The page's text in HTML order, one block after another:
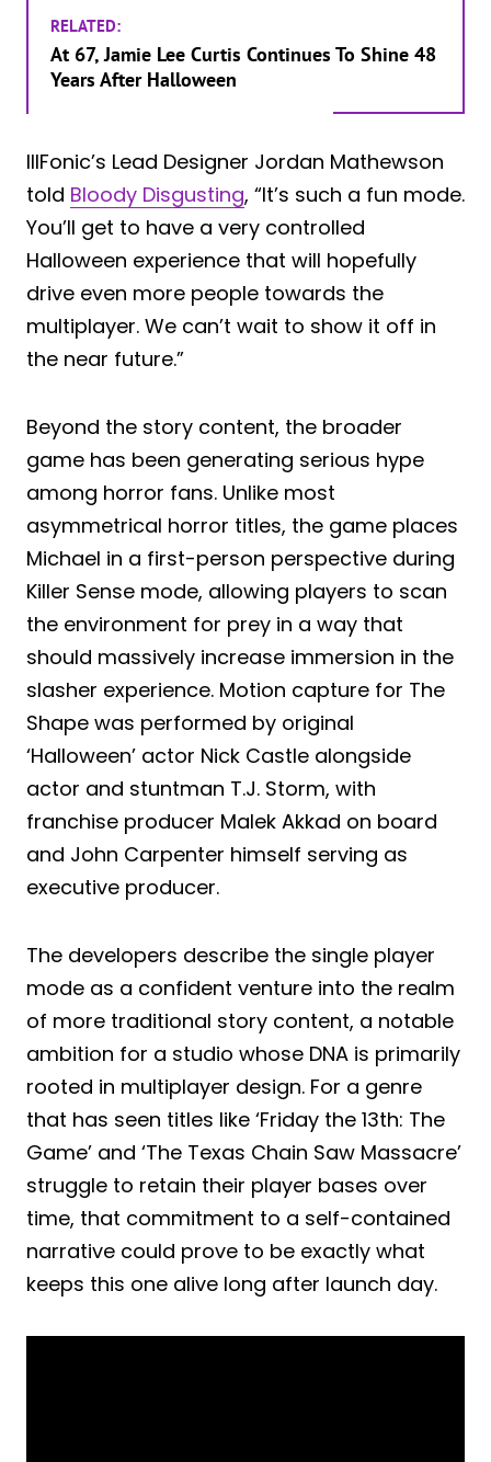
RELATED:
At 67, Jamie Lee Curtis Continues To Shine 48
Years After Halloween
IllFonic’s Lead Designer Jordan Mathewson
told Bloody Disgusting, “It’s such a fun mode.
You’ll get to have a very controlled
Halloween experience that will hopefully
drive even more people towards the
multiplayer. We can’t wait to show it off in
the near future.”
Beyond the story content, the broader
game has been generating serious hype
among horror fans. Unlike most
asymmetrical horror titles, the game places
Michael in a first-person perspective during
Killer Sense mode, allowing players to scan
the environment for prey in a way that
should massively increase immersion in the
slasher experience. Motion capture for The
Shape was performed by original
‘Halloween’ actor Nick Castle alongside
actor and stuntman T.J. Storm, with
franchise producer Malek Akkad on board
and John Carpenter himself serving as
executive producer.
The developers describe the single player
mode as a confident venture into the realm
of more traditional story content, a notable
ambition for a studio whose DNA is primarily
rooted in multiplayer design. For a genre
that has seen titles like ‘Friday the 13th: The
Game’ and ‘The Texas Chain Saw Massacre’
struggle to retain their player bases over
time, that commitment to a self-contained
narrative could prove to be exactly what
keeps this one alive long after launch day.